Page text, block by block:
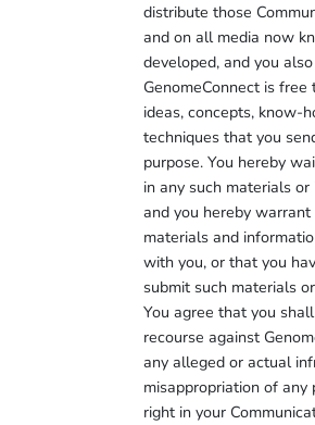
distribute those
and on all media now
developed, and you
GenomeConnect is free
ideas, concepts, know-
techniques that you
purpose. You hereby
in any such materials
and you hereby
materials and
with you, or that you
submit such materials
You agree that you
recourse against
any alleged or actual
misappropriation of any
right in your